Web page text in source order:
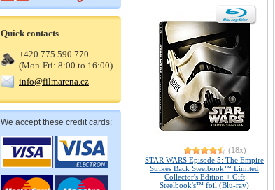
Quick contacts
+420 775 590 770
(Mon-Fri: 8:00 to 16:00)
info@filmarena.cz
We accept these credit cards:
(18x)
STAR WARS Episode 5: The Empire
Strikes Back Steelbook™ Limited
Collector's Edition + Gift
Steelbook's™ foil (Blu-ray)